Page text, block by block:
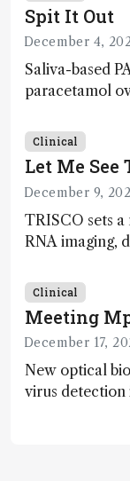
Spit It Out
December 4,
Saliva-based
paracetamol
Clinical
Let Me See
December 9,
TRISCO sets
RNA imaging,
offer insights
anatomy
Clinical
Meeting
December 17,
New optical
virus detection